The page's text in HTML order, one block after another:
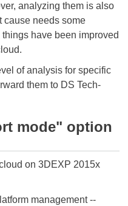
analyzing them is also
cause needs some
have been improved
of analysis for specific
them to DS Tech-
mode" option
on 3DEXP 2015x
management --